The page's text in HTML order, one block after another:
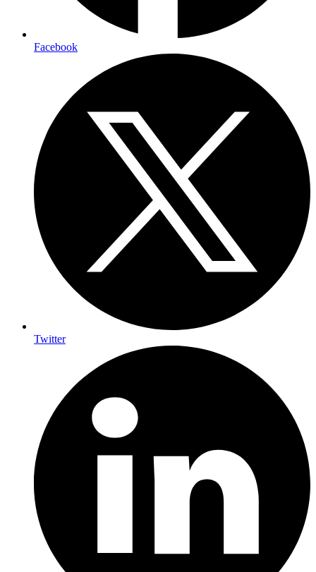
Facebook
Twitter